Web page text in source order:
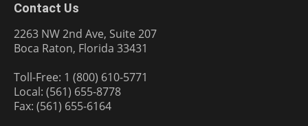
Contact Us
2263 NW 2nd Ave, Suite 207
Boca Raton, Florida 33431
Toll-Free: 1 (800) 610-5771
Local: (561) 655-8778
Fax: (561) 655-6164